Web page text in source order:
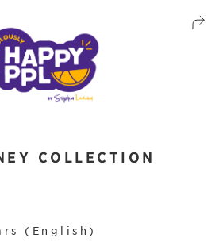
COLLECTION
(English)